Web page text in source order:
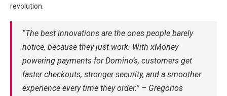
revolution.
“The best innovations are the ones people barely
notice, because they just work. With xMoney
powering payments for Domino’s, customers get
faster checkouts, stronger security, and a smoother
experience every time they order.” – Gregorios